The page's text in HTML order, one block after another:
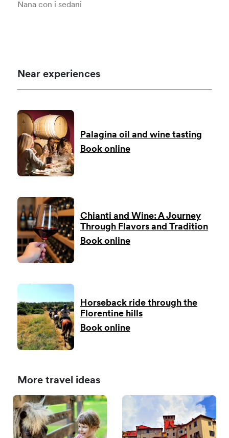
Nana con i sedani
Near experiences
Palagina oil and wine tasting
Book online
Chianti and Wine: A Journey
Through Flavors and Tradition
Book online
Horseback ride through the
Florentine hills
Book online
More travel ideas